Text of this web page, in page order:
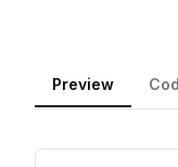
Preview